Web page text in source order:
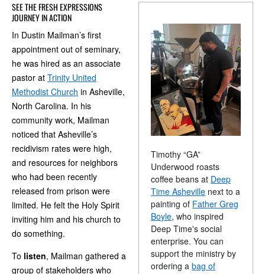
Timothy “GA”
Underwood roasts
coffee beans at Deep
Time Asheville next to a
painting of Father Greg
Boyle, who inspired
Deep Time's social
enterprise. You can
support the ministry by
ordering abag of
SEE THE FRESH EXPRESSIONS
JOURNEY IN ACTION
In Dustin Mailman’s first
appointment out of seminary,
he was hired as an associate
pastor at Trinity United
Methodist Church in Asheville,
North Carolina. In his
community work, Mailman
noticed that Asheville’s
recidivism rates were high,
and resources for neighbors
who had been recently
released from prison were
limited. He felt the Holy Spirit
inviting him and his church to
do something.
To listen, Mailman gathered a
group of stakeholders who